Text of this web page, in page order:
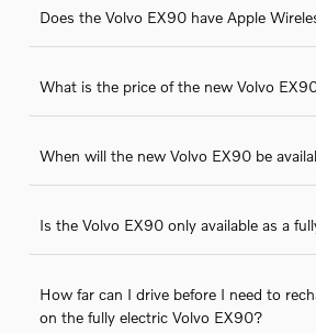
Does the Volvo EX90 have Apple
What is the price of the new Volvo
When will the new Volvo EX90 be
Is the Volvo EX90 only available as a
How far can I drive before I need to
on the fully electric Volvo EX90?